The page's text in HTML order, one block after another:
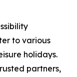
to various
holidays.
partners,